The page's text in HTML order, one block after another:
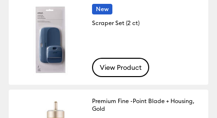
New
Scraper Set (2 ct)
View Product
Premium Fine -Point Blade + Housing,
Gold